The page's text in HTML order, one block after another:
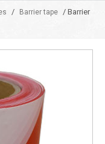
/ Barrier tape
/ Barrier